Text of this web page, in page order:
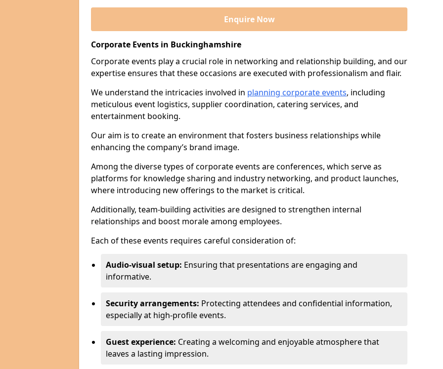
Enquire Now
Corporate Events in Buckinghamshire
Corporate events play a crucial role in networking and relationship building, and our
expertise ensures that these occasions are executed with professionalism and flair.
We understand the intricacies involved in planning corporate events, including
meticulous event logistics, supplier coordination, catering services, and
entertainment booking.
Our aim is to create an environment that fosters business relationships while
enhancing the company’s brand image.
Among the diverse types of corporate events are conferences, which serve as
platforms for knowledge sharing and industry networking, and product launches,
where introducing new offerings to the market is critical.
Additionally, team-building activities are designed to strengthen internal
relationships and boost morale among employees.
Each of these events requires careful consideration of:
Audio-visual setup: Ensuring that presentations are engaging and
informative.
Security arrangements: Protecting attendees and confidential information,
especially at high-profile events.
Guest experience: Creating a welcoming and enjoyable atmosphere that
leaves a lasting impression.